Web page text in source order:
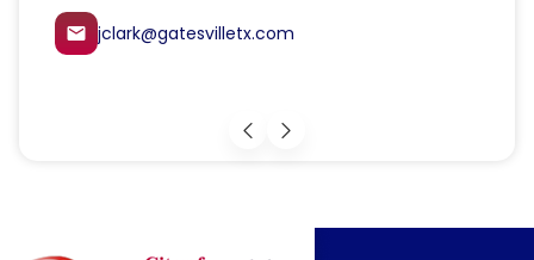
email kmueller@gatesvilletx.com